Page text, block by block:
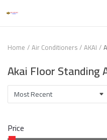
Home Air Conditioners AKAI
Akai Floor Standing
Price